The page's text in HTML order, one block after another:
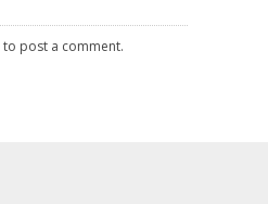
to post a comment.